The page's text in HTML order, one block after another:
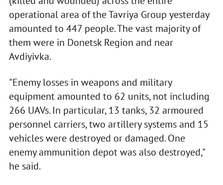
operational area of the Tavriya Group yesterday
amounted to 447 people. The vast majority of
them were in Donetsk Region and near
Avdiyivka.
"Enemy losses in weapons and military
equipment amounted to 62 units, not including
266 UAVs. In particular, 13 tanks, 32 armoured
personnel carriers, two artillery systems and 15
vehicles were destroyed or damaged. One
enemy ammunition depot was also destroyed,"
he said.